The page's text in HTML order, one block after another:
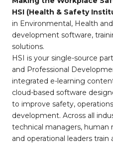
HSI (Health & Safety
in Environmental, Health
development software,
solutions.
HSI is your single-source
and Professional
integrated e-learning
cloud-based software
to improve safety,
development. Across all
technical managers, human
and operational leaders